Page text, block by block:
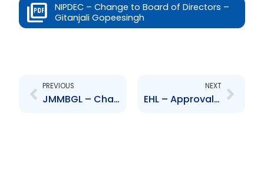
NIPDEC – Change to Board of Directors –
Gitanjali Gopeesingh
PREVIOUS
JMMBGL – Change to Board of Directors – Patria Kaye Aarons
NEXT
EHL – Approval of interim dividend